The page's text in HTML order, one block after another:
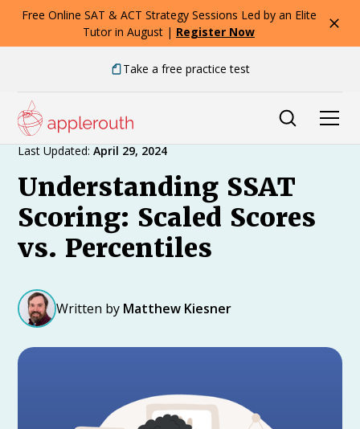
Free Online SAT & ACT Strategy Sessions Led by an Elite
Tutor in August | Register Now
Take a free practice test
Expert Advice
Last Updated: April 29, 2024
Understanding SSAT
Scoring: Scaled Scores
vs. Percentiles
Written by Matthew Kiesner